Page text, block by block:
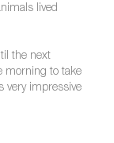
lived
the next
morning to take
very impressive